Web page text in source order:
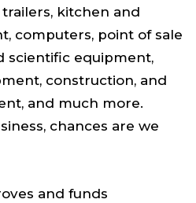
kitchen and
computers, point of sale
scientific equipment,
construction, and
and much more.
chances are we
and funds